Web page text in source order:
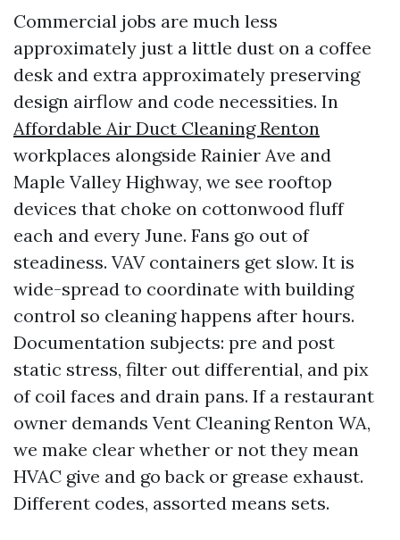
Commercial jobs are much less
approximately just a little dust on a coffee
desk and extra approximately preserving
design airflow and code necessities. In
Affordable Air Duct Cleaning Renton
workplaces alongside Rainier Ave and
Maple Valley Highway, we see rooftop
devices that choke on cottonwood fluff
each and every June. Fans go out of
steadiness. VAV containers get slow. It is
wide-spread to coordinate with building
control so cleaning happens after hours.
Documentation subjects: pre and post
static stress, filter out differential, and pix
of coil faces and drain pans. If a restaurant
owner demands Vent Cleaning Renton WA,
we make clear whether or not they mean
HVAC give and go back or grease exhaust.
Different codes, assorted means sets.